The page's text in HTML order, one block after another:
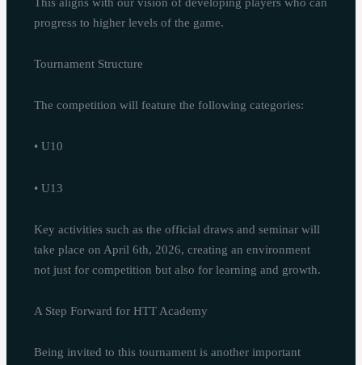
progress to higher levels of the game.
Tournament Structure
The competition will feature the following categories:
• U10
• U13
Key activities such as the official draws and seminar will
take place on April 6th, 2026, creating an environment
not just for competition but also for learning and growth.
A Step Forward for HTT Academy
Being invited to this tournament is another important